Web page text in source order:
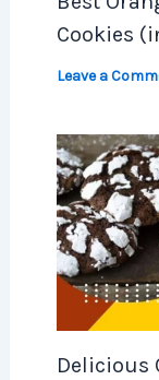
Cookies
Leave a
Delicious